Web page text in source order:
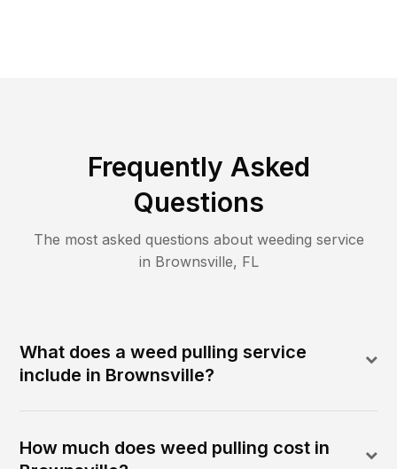
Frequently Asked
Questions
The most asked questions about weeding service
in Brownsville, FL
What does a weed pulling service
include in Brownsville?
How much does weed pulling cost in